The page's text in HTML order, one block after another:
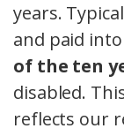
years.
and paid
of the ten
disabled.
reflects our